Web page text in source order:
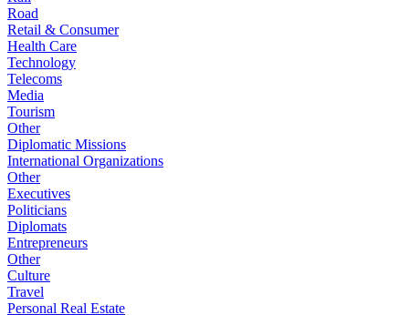
Road
Retail & Consumer
Health Care
Technology
Telecoms
Media
Tourism
Other
Diplomatic Missions
International Organizations
Other
Executives
Politicians
Diplomats
Entrepreneurs
Other
Culture
Travel
Personal Real Estate